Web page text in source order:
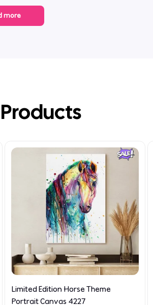
more
Limited Edition Horse Theme
Portrait Canvas 4227